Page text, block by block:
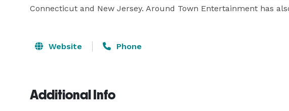
Website Phone
Additional Info